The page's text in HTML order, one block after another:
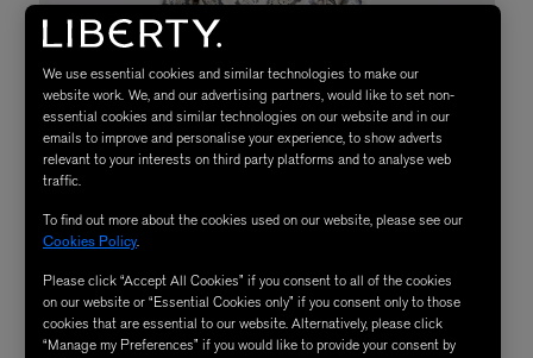
We use essential cookies and similar technologies to make our
website work. We, and our advertising partners, would like to set non-
essential cookies and similar technologies on our website and in our
emails to improve and personalise your experience, to show adverts
relevant to your interests on third party platforms and to analyse web
traffic.
To find out more about the cookies used on our website, please see our
Cookies Policy.
Please click “Accept All Cookies” if you consent to all of the cookies
on our website or “Essential Cookies only” if you consent only to those
cookies that are essential to our website. Alternatively, please click
“Manage my Preferences” if you would like to provide your consent by